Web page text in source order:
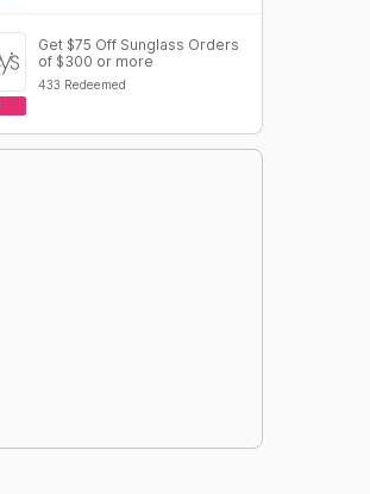
Get $75 Off Sunglass Orders
of $300 or more
433 Redeemed